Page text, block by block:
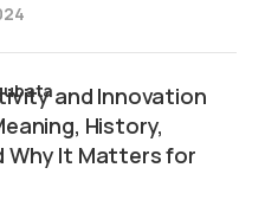
and Innovation
History,
Why It Matters for